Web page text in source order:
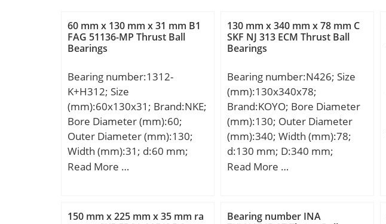
60 mm x 130 mm x 31 mm B1
FAG 51136-MP Thrust Ball
Bearings
Bearing number:1312-
K+H312; Size
(mm):60x130x31; Brand:NKE;
Bore Diameter (mm):60;
Outer Diameter (mm):130;
Width (mm):31; d:60 mm;
d1:55 mm; D:130 mm; B:31
mm; B2:14 mm; D1:80 mm;
Read More …
130 mm x 340 mm x 78 mm C
SKF NJ 313 ECM Thrust Ball
Bearings
Bearing number:N426; Size
(mm):130x340x78;
Brand:KOYO; Bore Diameter
(mm):130; Outer Diameter
(mm):340; Width (mm):78;
d:130 mm; D:340 mm;
Ew:285 mm; B:78 mm; C:78
dynamic load rating (C):771
Read More …
150 mm x 225 mm x 35 mm ra
Bearing number INA